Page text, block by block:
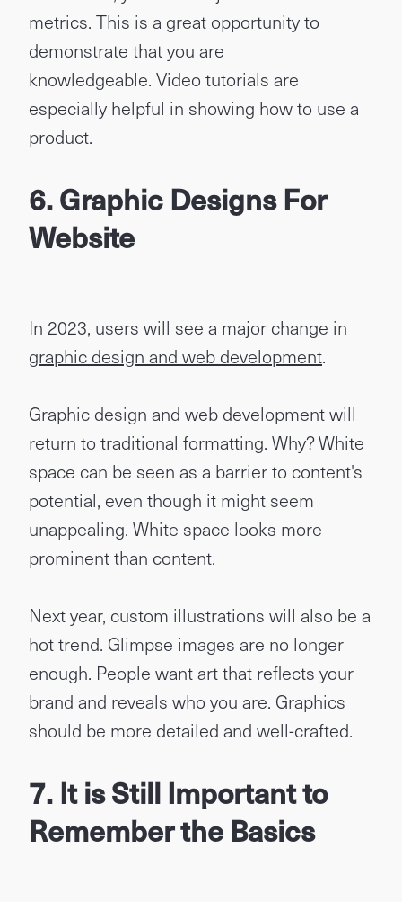
metrics. This is a great opportunity to
demonstrate that you are
knowledgeable. Video tutorials are
especially helpful in showing how to use a
product.
6. Graphic Designs For
Website
In 2023, users will see a major change in
graphic design and web development.
Graphic design and web development will
return to traditional formatting. Why? White
space can be seen as a barrier to content's
potential, even though it might seem
unappealing. White space looks more
prominent than content.
Next year, custom illustrations will also be a
hot trend. Glimpse images are no longer
enough. People want art that reflects your
brand and reveals who you are. Graphics
should be more detailed and well-crafted.
7. It is Still Important to
Remember the Basics